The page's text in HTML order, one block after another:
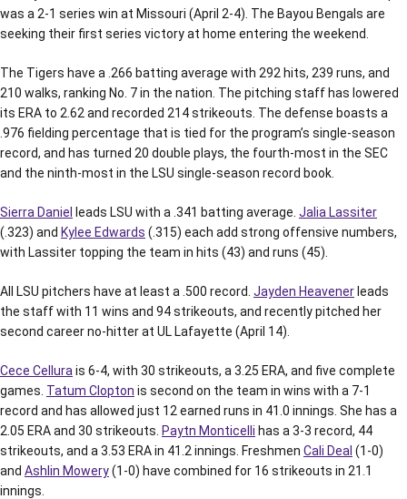
was a 2-1 series win at Missouri (April 2-4). The Bayou Bengals are
seeking their first series victory at home entering the weekend.
The Tigers have a .266 batting average with 292 hits, 239 runs, and
210 walks, ranking No. 7 in the nation. The pitching staff has lowered
its ERA to 2.62 and recorded 214 strikeouts. The defense boasts a
.976 fielding percentage that is tied for the program’s single-season
record, and has turned 20 double plays, the fourth-most in the SEC
and the ninth-most in the LSU single-season record book.
Sierra Daniel leads LSU with a .341 batting average. Jalia Lassiter
(.323) and Kylee Edwards (.315) each add strong offensive numbers,
with Lassiter topping the team in hits (43) and runs (45).
All LSU pitchers have at least a .500 record. Jayden Heavener leads
the staff with 11 wins and 94 strikeouts, and recently pitched her
second career no-hitter at UL Lafayette (April 14).
Cece Cellura is 6-4, with 30 strikeouts, a 3.25 ERA, and five complete
games. Tatum Clopton is second on the team in wins with a 7-1
record and has allowed just 12 earned runs in 41.0 innings. She has a
2.05 ERA and 30 strikeouts. Paytn Monticelli has a 3-3 record, 44
strikeouts, and a 3.53 ERA in 41.2 innings. Freshmen Cali Deal (1-0)
and Ashlin Mowery(1-0) have combined for 16 strikeouts in 21.1
innings.